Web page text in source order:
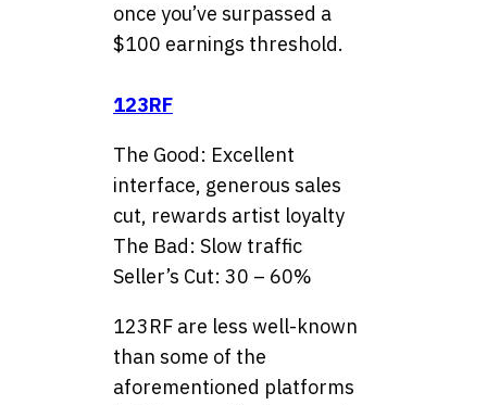
once you’ve surpassed a
$100 earnings threshold.
123RF
The Good: Excellent
interface, generous sales
cut, rewards artist loyalty
The Bad: Slow traffic
Seller’s Cut: 30 – 60%
123RF are less well-known
than some of the
aforementioned platforms